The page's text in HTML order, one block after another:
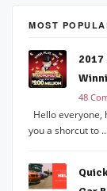
MOST
2017
48
Hello everyone,
you a shorcut to